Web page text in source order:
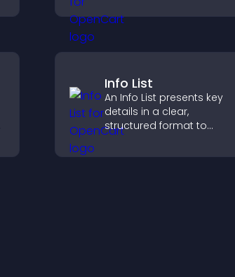
sends notifications, and
helps you drive
efficiently.
Info List
An Info List presents key
details in a clear,
structured format to
and support conversions.